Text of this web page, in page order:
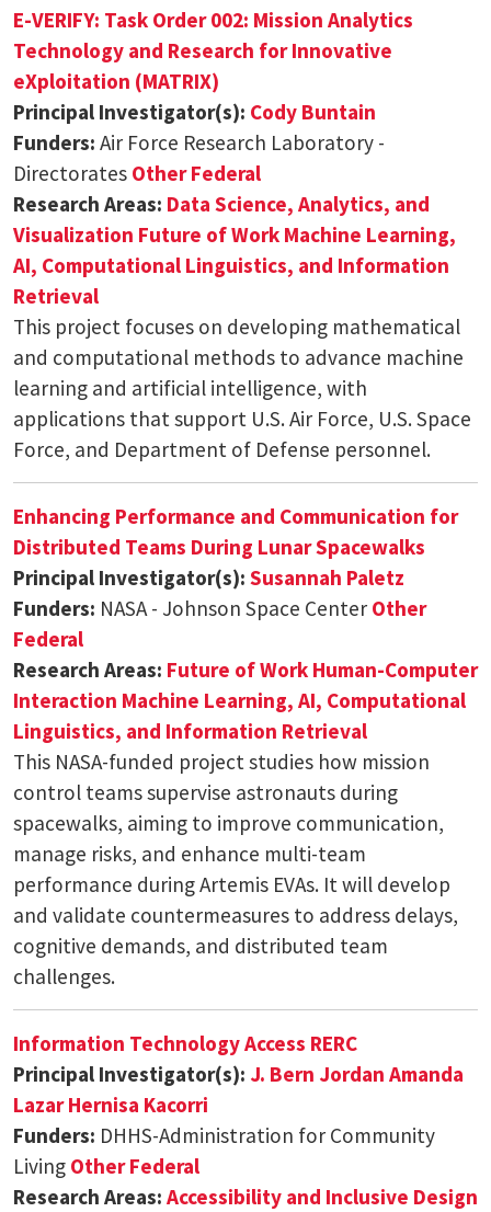
E-VERIFY: Task Order 002: Mission Analytics
Technology and Research for Innovative
eXploitation (MATRIX)
Principal Investigator(s): Cody Buntain
Funders: Air Force Research Laboratory -
Directorates Other Federal
Research Areas: Data Science, Analytics, and
Visualization Future of Work Machine Learning,
AI, Computational Linguistics, and Information
Retrieval
This project focuses on developing mathematical
and computational methods to advance machine
learning and artificial intelligence, with
applications that support U.S. Air Force, U.S. Space
Force, and Department of Defense personnel.
Enhancing Performance and Communication for
Distributed Teams During Lunar Spacewalks
Principal Investigator(s): Susannah Paletz
Funders: NASA - Johnson Space Center Other
Federal
Research Areas: Future of Work Human-Computer
Interaction Machine Learning, AI, Computational
Linguistics, and Information Retrieval
This NASA-funded project studies how mission
control teams supervise astronauts during
spacewalks, aiming to improve communication,
manage risks, and enhance multi-team
performance during Artemis EVAs. It will develop
and validate countermeasures to address delays,
cognitive demands, and distributed team
challenges.
Information Technology Access RERC
Principal Investigator(s): J. Bern Jordan Amanda
Lazar Hernisa Kacorri
Funders: DHHS-Administration for Community
Living Other Federal
Research Areas: Accessibility and Inclusive Design